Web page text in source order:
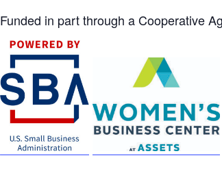
Funded in part through a Cooperative